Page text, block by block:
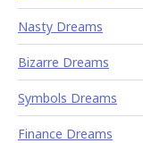
Nasty Dreams
Bizarre Dreams
Symbols Dreams
Finance Dreams